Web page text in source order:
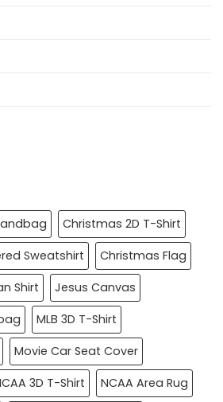
Christmas 2D T-Shirt
Sweatshirt
Christmas Flag
Shirt
Jesus Canvas
MLB 3D T-Shirt
Movie Car Seat Cover
3D T-Shirt
NCAA Area Rug